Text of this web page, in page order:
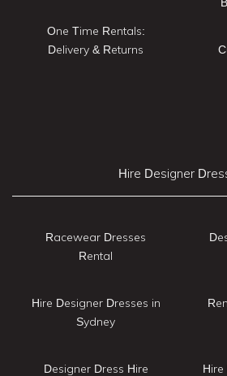
One Time Rentals:
Delivery & Returns
Hire Designer
Racewear Dresses
Rental
Hire Designer Dresses in
Sydney
Designer Dress Hire